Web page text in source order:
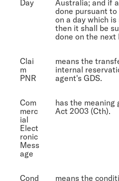
Day
Australia; and if
done pursuant
on a day which
then it shall be
done on the next
Clai
m
PNR
means the
internal
agent's GDS.
Com
merc
ial
Elect
ronic
Mess
age
has the meaning
Act 2003 (Cth).
Cond
means the